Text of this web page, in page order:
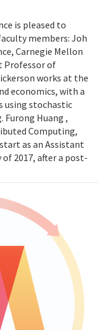
is pleased to
members: Joh
Carnegie Mellon
Professor of
works at the
economics, with a
using stochastic
Huang ,
Computing,
as an Assistant
2017, after a post-